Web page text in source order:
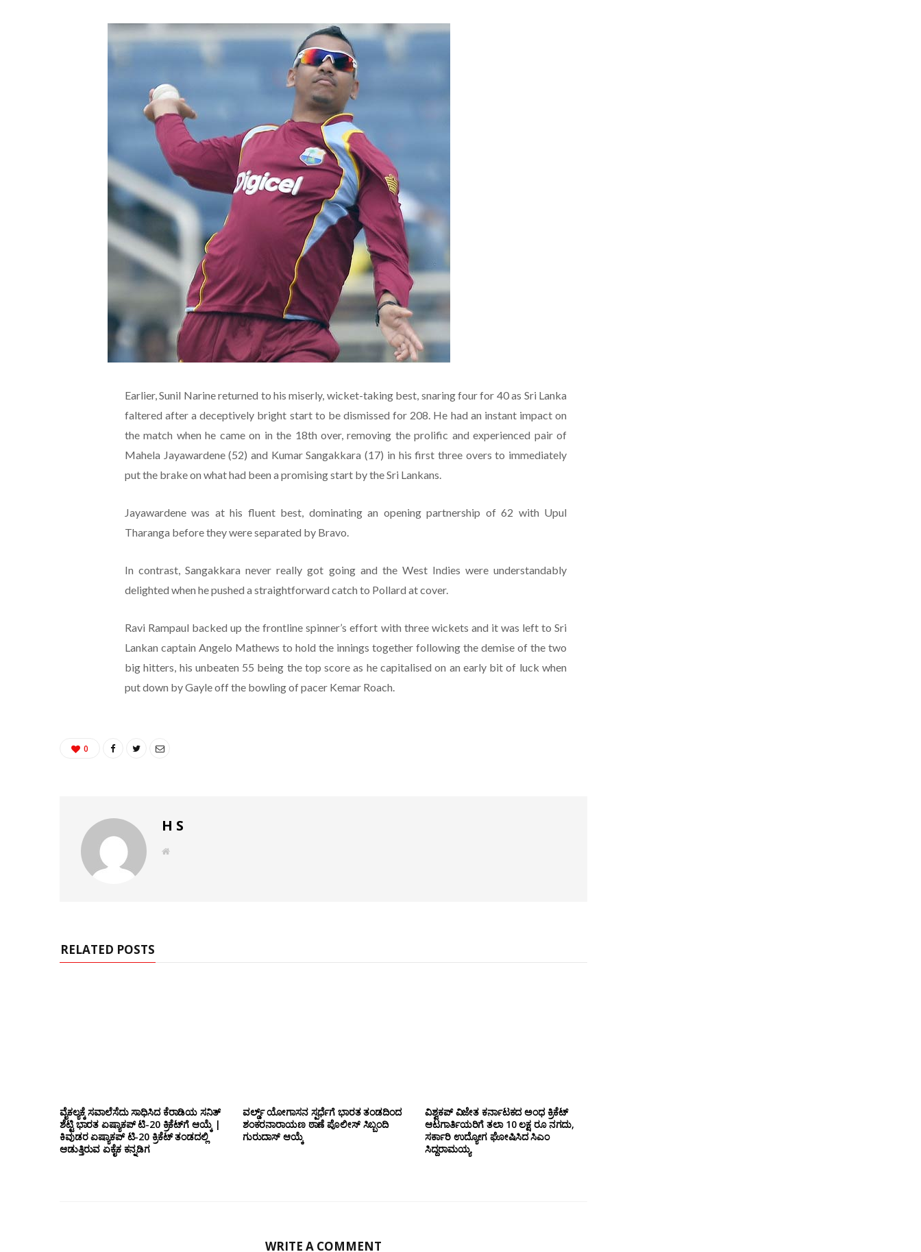
Earlier, Sunil Narine returned to his miserly, wicket-taking best, snaring four for 40 as Sri Lanka
faltered after a deceptively bright start to be dismissed for 208. He had an instant impact on
the match when he came on in the 18th over, removing the prolific and experienced pair of
Mahela Jayawardene (52) and Kumar Sangakkara (17) in his first three overs to immediately
put the brake on what had been a promising start by the Sri Lankans.
Jayawardene was at his fluent best, dominating an opening partnership of 62 with Upul
Tharanga before they were separated by Bravo.
In contrast, Sangakkara never really got going and the West Indies were understandably
delighted when he pushed a straightforward catch to Pollard at cover.
Ravi Rampaul backed up the frontline spinner’s effort with three wickets and it was left to Sri
Lankan captain Angelo Mathews to hold the innings together following the demise of the two
big hitters, his unbeaten 55 being the top score as he capitalised on an early bit of luck when
put down by Gayle off the bowling of pacer Kemar Roach.
0
H S
W
RELATED POSTS
ವೈಕಲ್ಯಕ್ಕೆ ಸವಾಲೆಸೆದು ಸಾಧಿಸಿದ ಕೆರಾಡಿಯ ಸನಿತ್
ಶೆಟ್ಟಿ ಭಾರತ ಏಷ್ಯಾಕಪ್ ಟಿ-20 ಕ್ರಿಕೆಟ್‌ಗೆ ಆಯ್ಕೆ |
ಕಿವುಡರ ಏಷ್ಯಾಕಪ್ ಟಿ-20 ಕ್ರಿಕೆಟ್ ತಂಡದಲ್ಲಿ
ಆಡುತ್ತಿರುವ ಏಕೈಕ ಕನ್ನಡಿಗ
ವರ್ಲ್ಡ್ ಯೋಗಾಸನ ಸ್ಪರ್ಧೆಗೆ ಭಾರತ ತಂಡದಿಂದ
ಶಂಕರನಾರಾಯಣ ಠಾಣೆ ಪೊಲೀಸ್ ಸಿಬ್ಬಂದಿ
ಗುರುದಾಸ್ ಆಯ್ಕೆ
ವಿಶ್ವಕಪ್ ವಿಜೇತ ಕರ್ನಾಟಕದ ಅಂಧ ಕ್ರಿಕೆಟ್
ಆಟಗಾರ್ತಿಯರಿಗೆ ತಲಾ 10 ಲಕ್ಷ ರೂ ನಗದು,
ಸರ್ಕಾರಿ ಉದ್ಯೋಗ ಘೋಷಿಸಿದ ಸಿಎಂ
ಸಿದ್ದರಾಮಯ್ಯ
WRITE A COMMENT